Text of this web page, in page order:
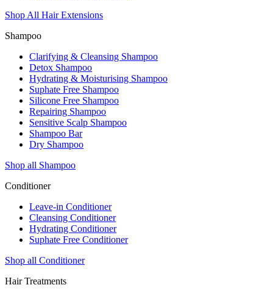
Shop All Hair Extensions
Shampoo
Clarifying & Cleansing Shampoo
Detox Shampoo
Hydrating & Moisturising Shampoo
Suphate Free Shampoo
Silicone Free Shampoo
Repairing Shampoo
Sensitive Scalp Shampoo
Shampoo Bar
Dry Shampoo
Shop all Shampoo
Conditioner
Leave-in Conditioner
Cleansing Conditioner
Hydrating Conditioner
Suphate Free Conditioner
Shop all Conditioner
Hair Treatments